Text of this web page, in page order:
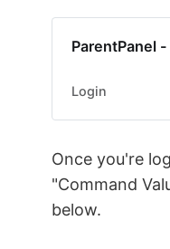
ParentPanel
Login
Once you're
"Command
below.